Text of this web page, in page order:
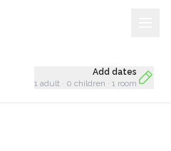
Add dates
1 adult · 0 children · 1 room